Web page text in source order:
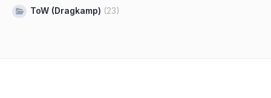
ToW (Dragkamp) (23)